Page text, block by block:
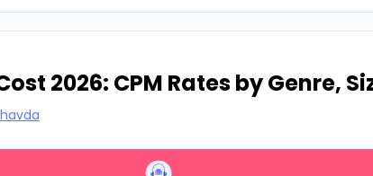
2026: CPM Rates by Genre,